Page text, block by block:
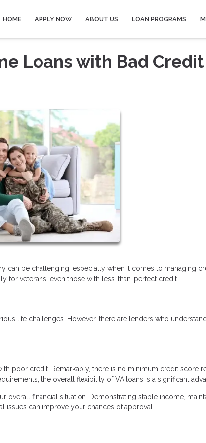
HOME APPLY NOW ABOUT US LOAN PROGRAMS
Loans with Bad Credit
can be challenging, especially when it comes to managing
for veterans, even those with less-than-perfect credit.
life challenges. However, there are lenders who
poor credit. Remarkably, there is no minimum credit score
the overall flexibility of VA loans is a significant
overall financial situation. Demonstrating stable income,
issues can improve your chances of approval.